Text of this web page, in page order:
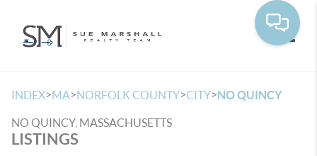
INDEX>MA>NORFOLK COUNTY>CITY>NO QUINCY
NO QUINCY, MASSACHUSETTS
LISTINGS